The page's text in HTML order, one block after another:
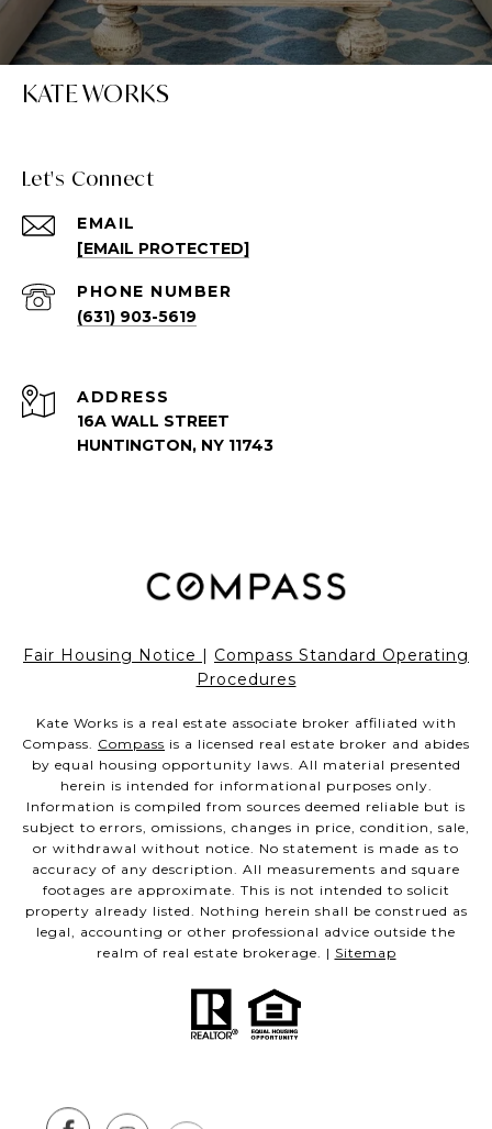
KATE WORKS
Let's Connect
EMAIL
[EMAIL PROTECTED]
PHONE NUMBER
(631) 903-5619
ADDRESS
16A WALL STREET
HUNTINGTON, NY 11743
Fair Housing Notice | Compass Standard Operating
Procedures
Kate Works is a real estate associate broker affiliated with
Compass. Compass is a licensed real estate broker and abides
by equal housing opportunity laws. All material presented
herein is intended for informational purposes only.
Information is compiled from sources deemed reliable but is
subject to errors, omissions, changes in price, condition, sale,
or withdrawal without notice. No statement is made as to
accuracy of any description. All measurements and square
footages are approximate. This is not intended to solicit
property already listed. Nothing herein shall be construed as
legal, accounting or other professional advice outside the
realm of real estate brokerage. | Sitemap